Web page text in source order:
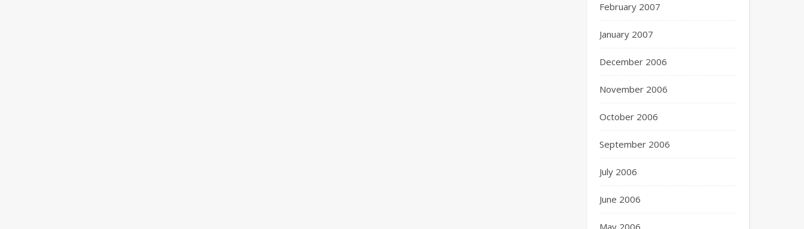
February 2007
January 2007
December 2006
November 2006
October 2006
September 2006
July 2006
June 2006
May 2006